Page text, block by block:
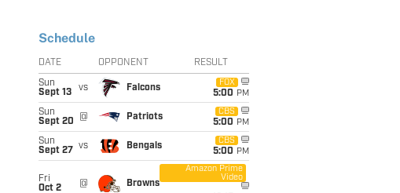
Schedule
DATE OPPONENT RESULT
Sun
Sept 13
vs Falcons
FOX
5:00 PM
Sun
Sept 20
@ Patriots
CBS
5:00 PM
Sun
Sept 27
vs Bengals
CBS
5:00 PM
Fri
Oct 2
@ Browns
Amazon Prime
Video